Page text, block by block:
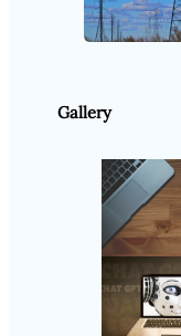
Gallery